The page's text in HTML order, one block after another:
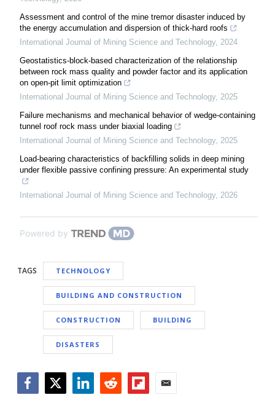
Assessment and control of the mine tremor disaster induced by
the energy accumulation and dispersion of thick-hard roofs
International Journal of Mining Science and Technology, 2024
Geostatistics-block-based characterization of the relationship
between rock mass quality and powder factor and its application
on open-pit limit optimization
International Journal of Mining Science and Technology, 2025
Failure mechanisms and mechanical behavior of wedge-containing
tunnel roof rock mass under biaxial loading
International Journal of Mining Science and Technology, 2025
Load-bearing characteristics of backfilling solids in deep mining
under flexible passive confining pressure: An experimental study
International Journal of Mining Science and Technology, 2026
Powered by
TAGS TECHNOLOGY
BUILDING AND CONSTRUCTION
CONSTRUCTION BUILDING
DISASTERS